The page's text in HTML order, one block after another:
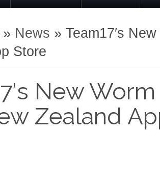
» News » Team17′s
Store
New
Zealand